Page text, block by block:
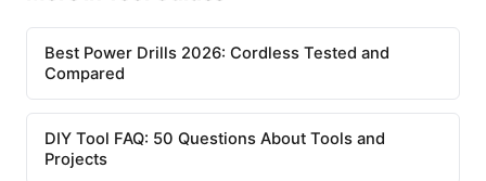
Best Power Drills 2026: Cordless Tested and
Compared
DIY Tool FAQ: 50 Questions About Tools and
Projects